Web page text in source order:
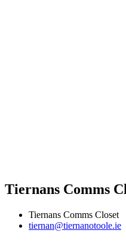
Tiernans Comms
Tiernans Comms Closet
tiernan@tiernanotoole.ie